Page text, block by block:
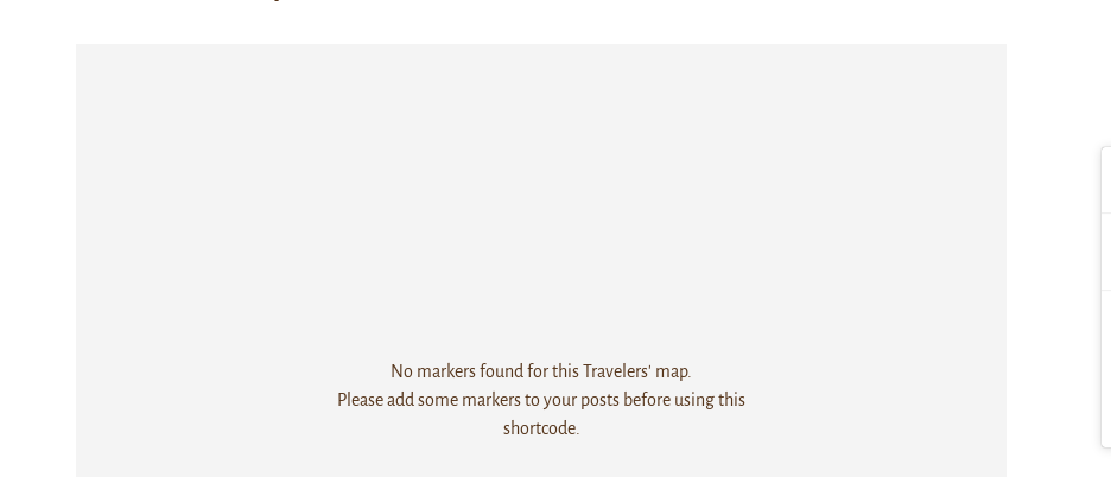
No markers found for this Travelers' map.
Please add some markers to your posts before using this
shortcode.